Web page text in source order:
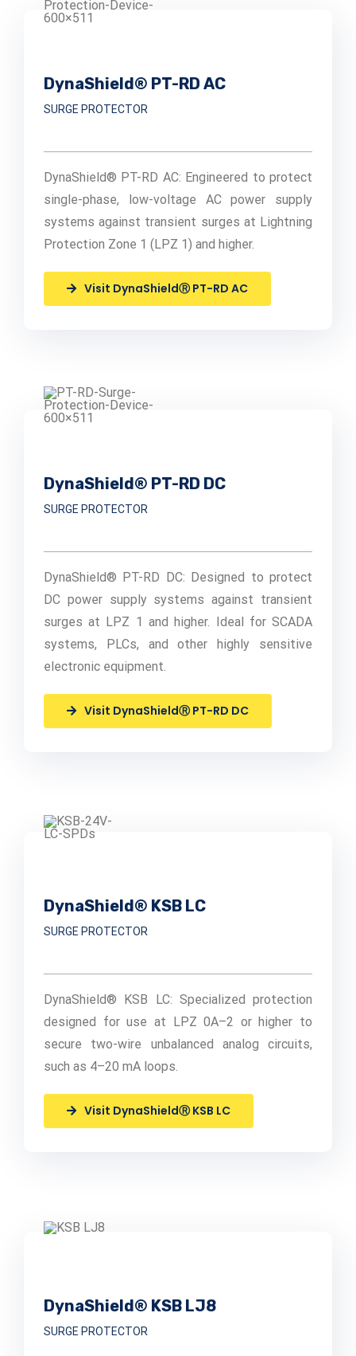
DynaShield® PT-RD AC
SURGE PROTECTOR
DynaShield® PT-RD AC: Engineered to protect
single-phase, low-voltage AC power supply
systems against transient surges at Lightning
Protection Zone 1 (LPZ 1) and higher.
Visit DynaShieldⓇ PT-RD AC
DynaShield® PT-RD DC
SURGE PROTECTOR
DynaShield® PT-RD DC: Designed to protect
DC power supply systems against transient
surges at LPZ 1 and higher. Ideal for SCADA
systems, PLCs, and other highly sensitive
electronic equipment.
Visit DynaShieldⓇ PT-RD DC
DynaShield® KSB LC
SURGE PROTECTOR
DynaShield® KSB LC: Specialized protection
designed for use at LPZ 0A–2 or higher to
secure two-wire unbalanced analog circuits,
such as 4–20 mA loops.
Visit DynaShieldⓇ KSB LC
DynaShield® KSB LJ8
SURGE PROTECTOR